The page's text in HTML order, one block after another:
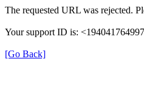
The requested URL was rejected.
Your support ID is:
[Go Back]